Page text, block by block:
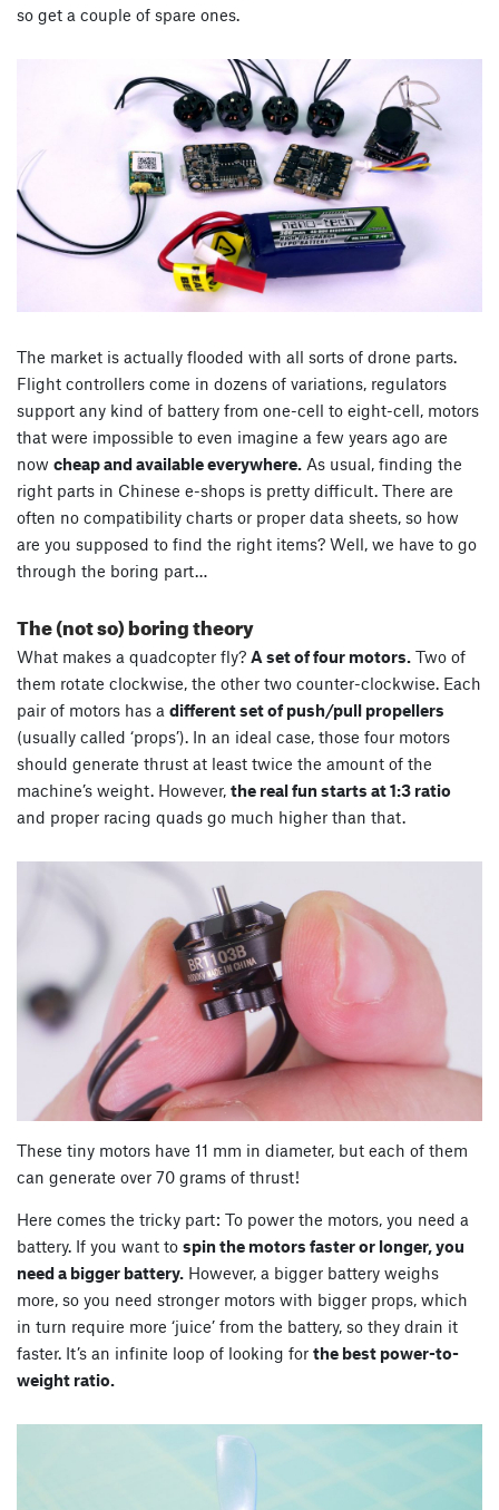
so get a couple of spare ones.
The market is actually flooded with all sorts of drone parts.
Flight controllers come in dozens of variations, regulators
support any kind of battery from one-cell to eight-cell, motors
that were impossible to even imagine a few years ago are
now cheap and available everywhere. As usual, finding the
right parts in Chinese e-shops is pretty difficult. There are
often no compatibility charts or proper data sheets, so how
are you supposed to find the right items? Well, we have to go
through the boring part…
The (not so) boring theory
What makes a quadcopter fly? A set of four motors. Two of
them rotate clockwise, the other two counter-clockwise. Each
pair of motors has a different set of push/pull propellers
(usually called ‘props’). In an ideal case, those four motors
should generate thrust at least twice the amount of the
machine’s weight. However, the real fun starts at 1:3 ratio
and proper racing quads go much higher than that.
These tiny motors have 11 mm in diameter, but each of them
can generate over 70 grams of thrust!
Here comes the tricky part: To power the motors, you need a
battery. If you want to spin the motors faster or longer, you
need a bigger battery. However, a bigger battery weighs
more, so you need stronger motors with bigger props, which
in turn require more ‘juice’ from the battery, so they drain it
faster. It’s an infinite loop of looking for the best power-to-
weight ratio.